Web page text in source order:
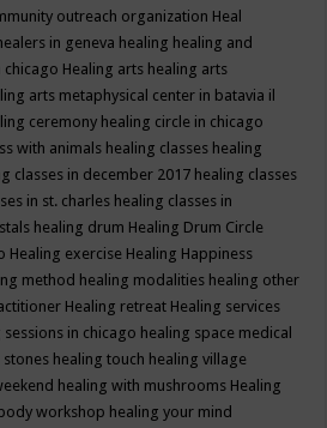
outreach organization Heal
in geneva healing healing and
chicago Healing arts healing arts
arts metaphysical center in batavia il
ceremony healing circle in chicago
with animals healing classes healing
classes in december 2017 healing classes
in st. charles healing classes in
healing drum Healing Drum Circle
Healing exercise Healing Happiness
method healing modalities healing other
Healing retreat Healing services
sessions in chicago healing space medical
stones healing touch healing village
healing with mushrooms Healing
workshop healing your mind